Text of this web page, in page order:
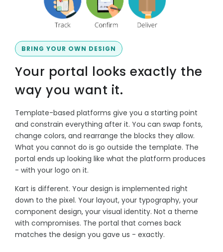
BRING YOUR OWN DESIGN
Your portal looks exactly the
way you want it.
Template-based platforms give you a starting point
and constrain everything after it. You can swap fonts,
change colors, and rearrange the blocks they allow.
What you cannot do is go outside the template. The
portal ends up looking like what the platform produces
- with your logo on it.
Kart is different. Your design is implemented right
down to the pixel. Your layout, your typography, your
component design, your visual identity. Not a theme
with compromises. The portal that comes back
matches the design you gave us - exactly.